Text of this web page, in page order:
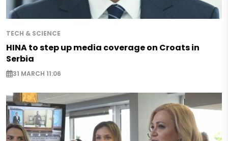
TECH & SCIENCE
HINA to step up media coverage on Croats in
Serbia
31 MARCH 11:06